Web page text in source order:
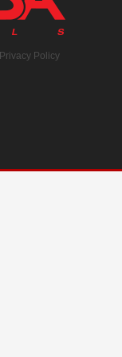
Privacy Policy